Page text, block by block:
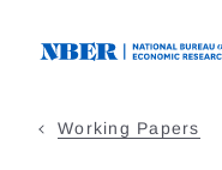
Working Papers